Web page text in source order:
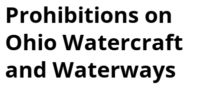
Prohibitions on
Ohio Watercraft
and Waterways